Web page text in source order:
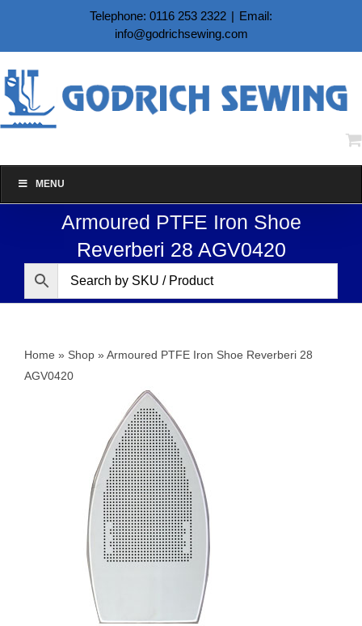
content
Telephone: 0116 253 2322 | Email:
info@godrichsewing.com
MENU
Armoured PTFE Iron Shoe
Reverberi 28 AGV0420
Home » Shop »Armoured PTFE Iron Shoe Reverberi 28
AGV0420